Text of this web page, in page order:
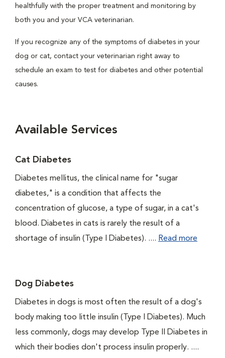
healthfully with the proper treatment and monitoring by
both you and your VCA veterinarian.
If you recognize any of the symptoms of diabetes in your
dog or cat, contact your veterinarian right away to
schedule an exam to test for diabetes and other potential
causes.
Available Services
Cat Diabetes
Diabetes mellitus, the clinical name for "sugar
diabetes," is a condition that affects the
concentration of glucose, a type of sugar, in a cat's
blood. Diabetes in cats is rarely the result of a
shortage of insulin (Type I Diabetes). .... Read more
Dog Diabetes
Diabetes in dogs is most often the result of a dog's
body making too little insulin (Type I Diabetes). Much
less commonly, dogs may develop Type II Diabetes in
which their bodies don't process insulin properly. ....